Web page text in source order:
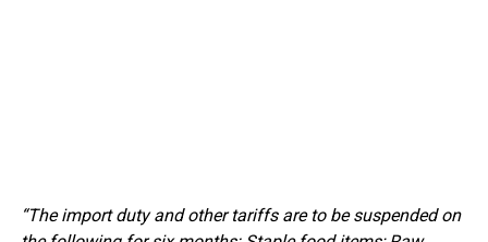
“The import duty and other tariffs are to be suspended on